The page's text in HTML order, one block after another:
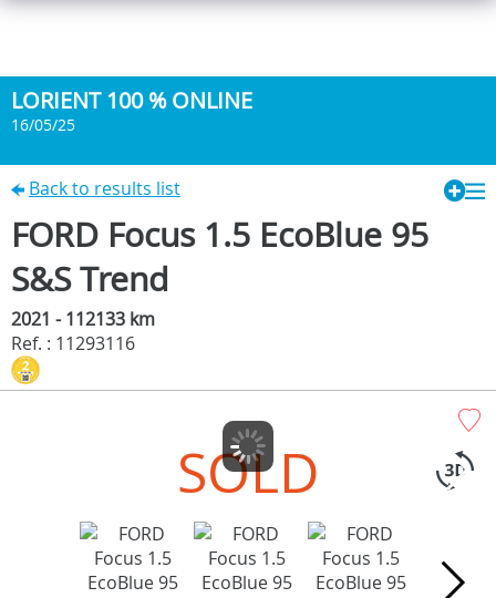
LORIENT 100 % ONLINE
16/05/25
Back to results list
FORD Focus 1.5 EcoBlue 95
S&S Trend
2021 - 112133 km
Ref. : 11293116
SOLD